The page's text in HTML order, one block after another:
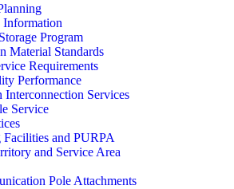
Program
Material Standards
Requirements
Performance
Interconnection Services
Service
and PURPA
and Service Area
Pole Attachments